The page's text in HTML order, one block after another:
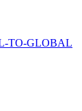
TO-GLOBAL